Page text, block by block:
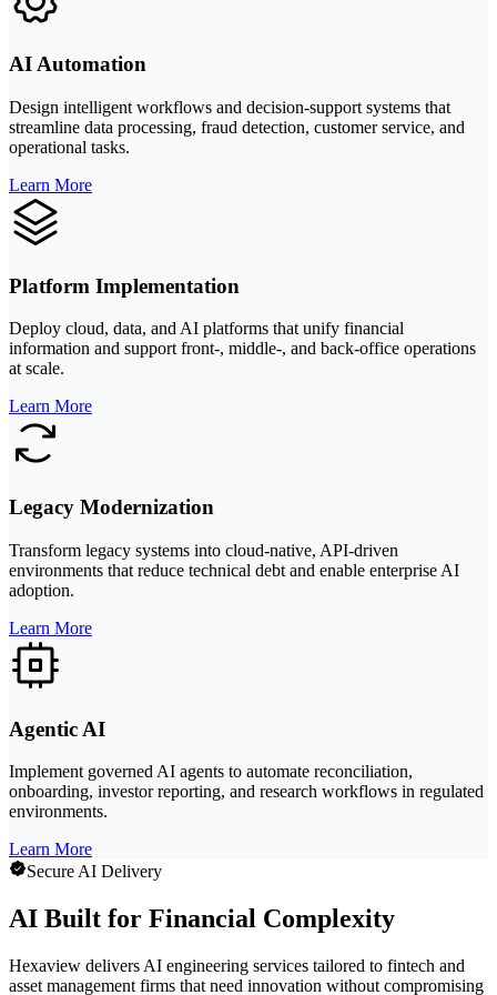
AI Automation
Design intelligent workflows and decision-support systems that
streamline data processing, fraud detection, customer service, and
operational tasks.
Learn More
Platform Implementation
Deploy cloud, data, and AI platforms that unify financial
information and support front-, middle-, and back-office operations
at scale.
Learn More
Legacy Modernization
Transform legacy systems into cloud-native, API-driven
environments that reduce technical debt and enable enterprise AI
adoption.
Learn More
Agentic AI
Implement governed AI agents to automate reconciliation,
onboarding, investor reporting, and research workflows in regulated
environments.
Learn More
Secure AI Delivery
AI Built for Financial Complexity
Hexaview delivers AI engineering services tailored to fintech and
asset management firms that need innovation without compromising